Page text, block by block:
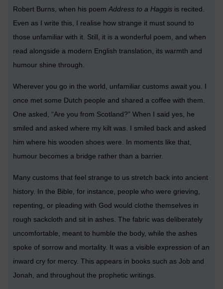
Robert Burns, when his poemAddress to a Haggis is recited.
Even as I write this, I realise how strange it must sound to
those unfamiliar with it. Still, it is a wonderful poem, and when
read alongside a modern English translation, its warmth and
humour shine through.
Wherever you go in the world, unfamiliar customs await you. I
once met some Dutch people and shared a coffee with them.
One asked, “Are you from Scotland?” When I said yes, he
smiled and asked where my kilt was. I smiled back and asked
him where his wooden shoes were. In moments like that,
humour becomes a bridge rather than a barrier.
Many customs that feel strange to us stretch back into ancient
history. In the Bible, for instance, people who were grieving,
repenting, or pleading with God would clothe themselves in
rough sackcloth and sit in ashes. The fabric was deliberately
uncomfortable, meant to humble the body, while the ashes
spoke of sorrow and mortality. It was a visible expression of an
inward cry for mercy. This appears in books such as Job and
Jonah, and throughout the prophetic writings.